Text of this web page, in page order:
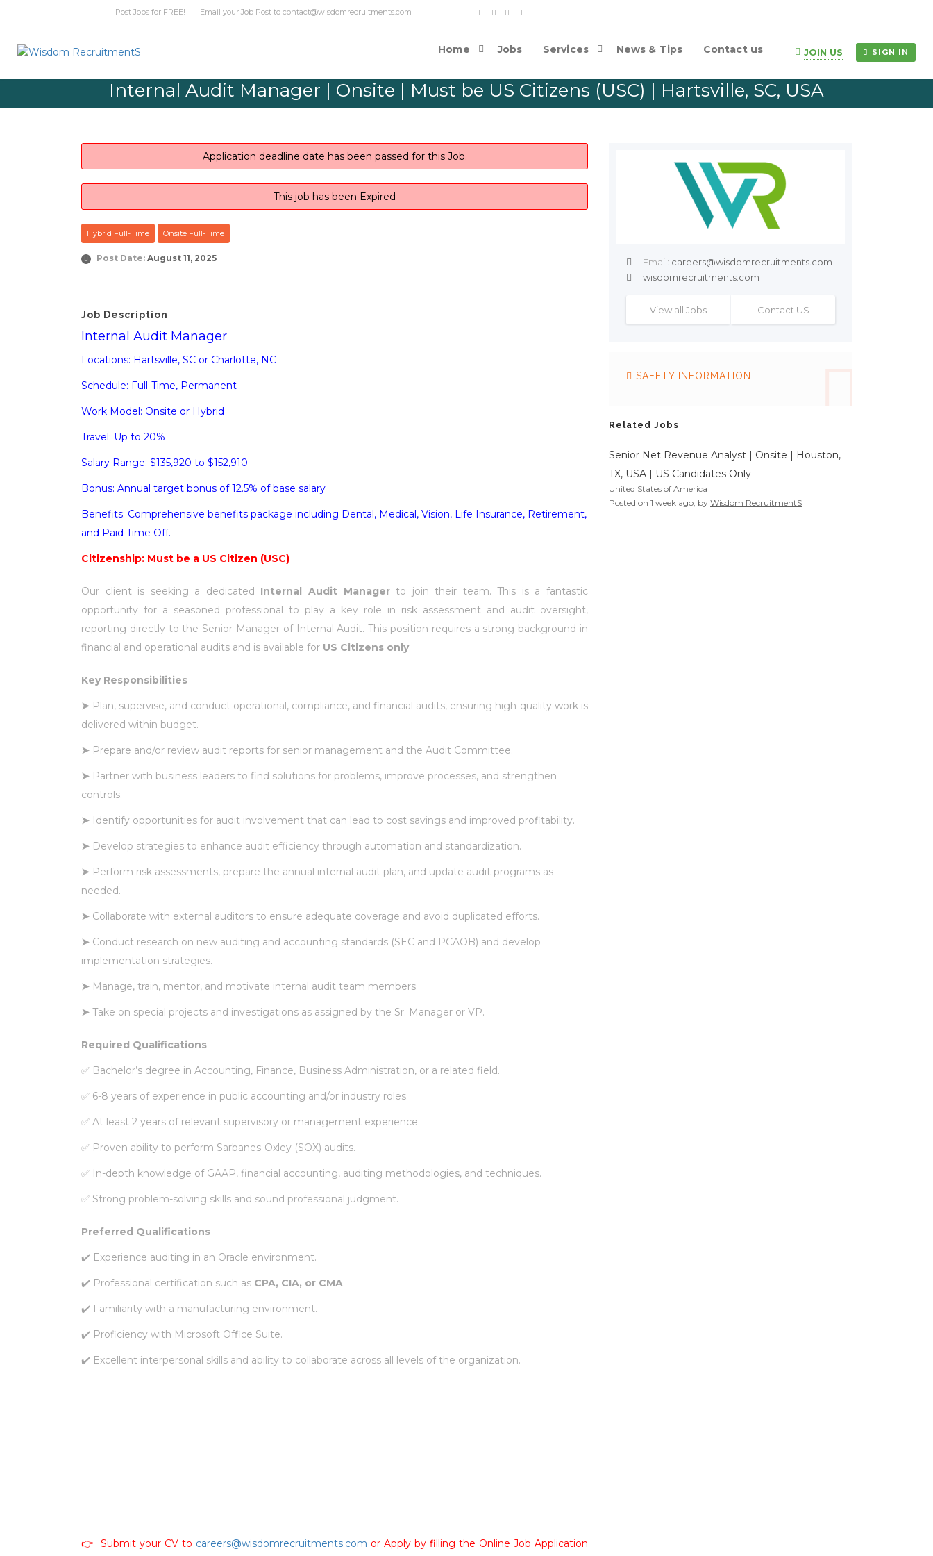
Post Jobs for FREE! Email your Job Post to contact@wisdomrecruitments.com
Home Jobs Services News & Tips Contact us JOIN US SIGN IN
Internal Audit Manager | Onsite | Must be US Citizens (USC) | Hartsville, SC, USA
Application deadline date has been passed for this Job.
This job has been Expired
Hybrid Full-Time Onsite Full-Time
Post Date: August 11, 2025
Job Description
Internal Audit Manager
Locations: Hartsville, SC or Charlotte, NC
Schedule: Full-Time, Permanent
Work Model: Onsite or Hybrid
Travel: Up to 20%
Salary Range: $135,920 to $152,910
Bonus: Annual target bonus of 12.5% of base salary
Benefits: Comprehensive benefits package including Dental, Medical, Vision, Life Insurance, Retirement,
and Paid Time Off.
Citizenship: Must be a US Citizen (USC)
Our client is seeking a dedicated Internal Audit Managerto join their team. This is a fantastic
opportunity for a seasoned professional to play a key role in risk assessment and audit oversight,
reporting directly to the Senior Manager of Internal Audit. This position requires a strong background in
financial and operational audits and is available for US Citizens only.
Key Responsibilities
➤ Plan, supervise, and conduct operational, compliance, and financial audits, ensuring high-quality work is
delivered within budget.
➤ Prepare and/or review audit reports for senior management and the Audit Committee.
➤ Partner with business leaders to find solutions for problems, improve processes, and strengthen
controls.
➤ Identify opportunities for audit involvement that can lead to cost savings and improved profitability.
➤ Develop strategies to enhance audit efficiency through automation and standardization.
➤ Perform risk assessments, prepare the annual internal audit plan, and update audit programs as
needed.
➤ Collaborate with external auditors to ensure adequate coverage and avoid duplicated efforts.
➤ Conduct research on new auditing and accounting standards (SEC and PCAOB) and develop
implementation strategies.
➤ Manage, train, mentor, and motivate internal audit team members.
➤ Take on special projects and investigations as assigned by the Sr. Manager or VP.
Required Qualifications
✅ Bachelor’s degree in Accounting, Finance, Business Administration, or a related field.
✅ 6-8 years of experience in public accounting and/or industry roles.
✅ At least 2 years of relevant supervisory or management experience.
✅ Proven ability to perform Sarbanes-Oxley (SOX) audits.
✅ In-depth knowledge of GAAP, financial accounting, auditing methodologies, and techniques.
✅ Strong problem-solving skills and sound professional judgment.
Preferred Qualifications
✔️ Experience auditing in an Oracle environment.
✔️ Professional certification such as CPA, CIA, or CMA.
✔️ Familiarity with a manufacturing environment.
✔️ Proficiency with Microsoft Office Suite.
✔️ Excellent interpersonal skills and ability to collaborate across all levels of the organization.
👉 Submit your CV to careers@wisdomrecruitments.com or Apply by filling the Online Job Application
Email: careers@wisdomrecruitments.com
wisdomrecruitments.com
View all Jobs Contact US
SAFETY INFORMATION
Related Jobs
Senior Net Revenue Analyst | Onsite | Houston,
TX, USA | US Candidates Only
United States of America
Posted on 1 week ago, by Wisdom RecruitmentS